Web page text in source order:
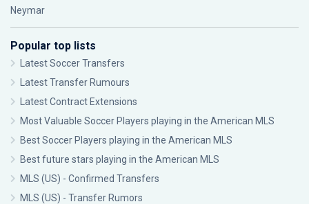
Neymar
Popular top lists
Latest Soccer Transfers
Latest Transfer Rumours
Latest Contract Extensions
Most Valuable Soccer Players playing in the American MLS
Best Soccer Players playing in the American MLS
Best future stars playing in the American MLS
MLS (US) - Confirmed Transfers
MLS (US) - Transfer Rumors